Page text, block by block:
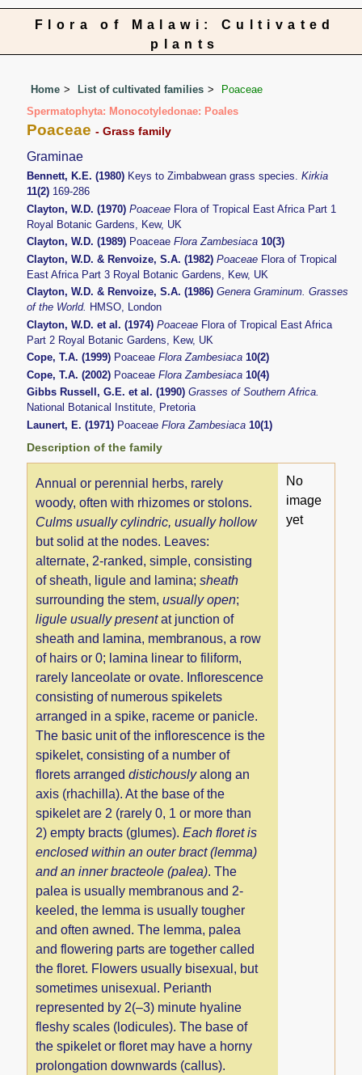
Flora of Malawi: Cultivated
plants
Home List of cultivated families
Poaceae
Spermatophyta: Monocotyledonae: Poales
Poaceae- Grass family
Graminae
Bennett, K.E. (1980) Keys to Zimbabwean grass species.Kirkia
11(2) 169-286
Clayton, W.D. (1970)Poaceae Flora of Tropical East Africa Part 1
Royal Botanic Gardens, Kew, UK
Clayton, W.D. (1989) PoaceaeFlora Zambesiaca10(3)
Clayton, W.D. & Renvoize, S.A. (1982)Poaceae Flora of Tropical
East Africa Part 3 Royal Botanic Gardens, Kew, UK
Clayton, W.D. & Renvoize, S.A. (1986)Genera Graminum. Grasses
of the World. HMSO, London
Clayton, W.D. et al. (1974)Poaceae Flora of Tropical East Africa
Part 2 Royal Botanic Gardens, Kew, UK
Cope, T.A. (1999) PoaceaeFlora Zambesiaca10(2)
Cope, T.A. (2002) PoaceaeFlora Zambesiaca10(4)
Gibbs Russell, G.E. et al. (1990)Grasses of Southern Africa.
National Botanical Institute, Pretoria
Launert, E. (1971) PoaceaeFlora Zambesiaca10(1)
Description of the family
Annual or perennial herbs, rarely
woody, often with rhizomes or stolons.
Culms usually cylindric, usually hollow
but solid at the nodes. Leaves:
alternate, 2-ranked, simple, consisting
of sheath, ligule and lamina;sheath
surrounding the stem,usually open;
ligule usually presentat junction of
sheath and lamina, membranous, a row
of hairs or 0; lamina linear to filiform,
rarely lanceolate or ovate. Inflorescence
consisting of numerous spikelets
arranged in a spike, raceme or panicle.
The basic unit of the inflorescence is the
spikelet, consisting of a number of
florets arrangeddistichouslyalong an
axis (rhachilla). At the base of the
spikelet are 2 (rarely 0, 1 or more than
2) empty bracts (glumes).Each floret is
enclosed within an outer bract (lemma)
and an inner bracteole (palea). The
palea is usually membranous and 2-
keeled, the lemma is usually tougher
and often awned. The lemma, palea
and flowering parts are together called
the floret. Flowers usually bisexual, but
sometimes unisexual. Perianth
represented by 2(–3) minute hyaline
fleshy scales (lodicules). The base of
the spikelet or floret may have a horny
prolongation downwards (callus).
No
image
yet